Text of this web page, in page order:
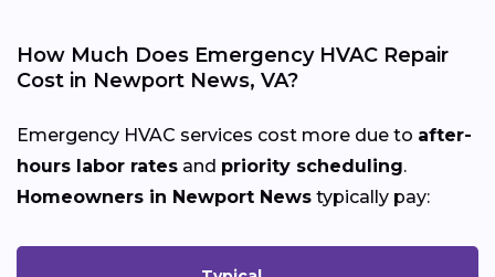
How Much Does Emergency HVAC Repair
Cost in Newport News, VA?
Emergency HVAC services cost more due to after-
hours labor rates and priority scheduling.
Homeowners in Newport News typically pay: